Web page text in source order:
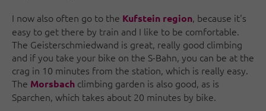
I now also often go to the Kufstein region, because it's
easy to get there by train and I like to be comfortable.
The Geisterschmiedwand is great, really good climbing
and if you take your bike on the S-Bahn, you can be at the
crag in 10 minutes from the station, which is really easy.
The Morsbach climbing garden is also good, as is
Sparchen, which takes about 20 minutes by bike.